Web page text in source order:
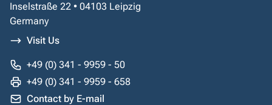
Inselstraße 22 • 04103 Leipzig
Germany
Visit Us
+49 (0) 341 - 9959 - 50
+49 (0) 341 - 9959 - 658
Contact by E-mail